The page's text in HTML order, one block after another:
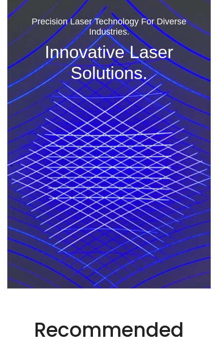
Precision Laser Technology For Diverse
Industries.
Innovative Laser
Solutions.
Recommended